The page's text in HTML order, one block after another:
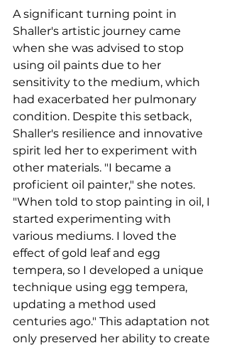
A significant turning point in
Shaller's artistic journey came
when she was advised to stop
using oil paints due to her
sensitivity to the medium, which
had exacerbated her pulmonary
condition. Despite this setback,
Shaller's resilience and innovative
spirit led her to experiment with
other materials. "I became a
proficient oil painter," she notes.
"When told to stop painting in oil, I
started experimenting with
various mediums. I loved the
effect of gold leaf and egg
tempera, so I developed a unique
technique using egg tempera,
updating a method used
centuries ago." This adaptation not
only preserved her ability to create